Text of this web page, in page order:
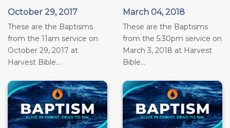
October 29, 2017
These are the Baptisms
from the 11am service on
October 29, 2017 at
Harvest Bible...
March 04, 2018
These are the Baptisms
from the 5:30pm service on
March 3, 2018 at Harvest
Bible...